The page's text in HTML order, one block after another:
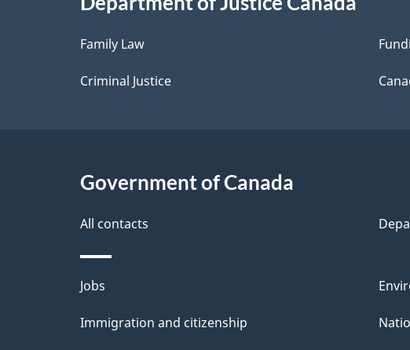
l
s
Family Law
Criminal Justice
Government of Canada
All contacts
Themes
and
Jobs
Immigration and citizenship